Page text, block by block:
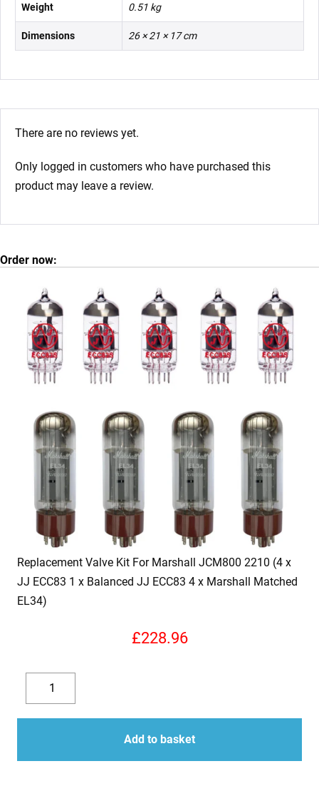
Weight 0.51 kg
Dimensions 26 × 21 × 17 cm
There are no reviews yet.
Only logged in customers who have purchased this
product may leave a review.
Order now:
Replacement Valve Kit For Marshall JCM800 2210 (4 x
JJ ECC83 1 x Balanced JJ ECC83 4 x Marshall Matched
EL34)
£228.96
Decrease
quantity
Replacement
Valve
Kit
Marshall
quantity
Add to basket